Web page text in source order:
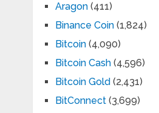
Aragon(411)
Binance Coin(1,824)
Bitcoin(4,090)
Bitcoin Cash(4,596)
Bitcoin Gold (2,431)
BitConnect(3,699)